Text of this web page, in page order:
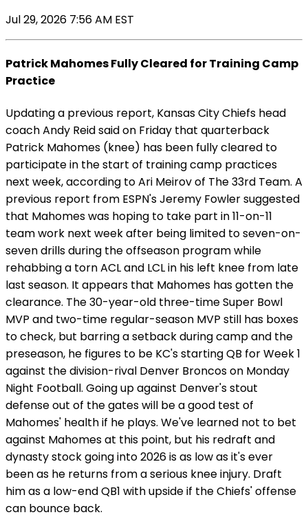
Jul 29, 2026 7:56 AM EST
Patrick Mahomes Fully Cleared for Training Camp
Practice
Updating a previous report, Kansas City Chiefs head
coach Andy Reid said on Friday that quarterback
Patrick Mahomes (knee) has been fully cleared to
participate in the start of training camp practices
next week, according to Ari Meirov of The 33rd Team. A
previous report from ESPN's Jeremy Fowler suggested
that Mahomes was hoping to take part in 11-on-11
team work next week after being limited to seven-on-
seven drills during the offseason program while
rehabbing a torn ACL and LCL in his left knee from late
last season. It appears that Mahomes has gotten the
clearance. The 30-year-old three-time Super Bowl
MVP and two-time regular-season MVP still has boxes
to check, but barring a setback during camp and the
preseason, he figures to be KC's starting QB for Week 1
against the division-rival Denver Broncos on Monday
Night Football. Going up against Denver's stout
defense out of the gates will be a good test of
Mahomes' health if he plays. We've learned not to bet
against Mahomes at this point, but his redraft and
dynasty stock going into 2026 is as low as it's ever
been as he returns from a serious knee injury. Draft
him as a low-end QB1 with upside if the Chiefs' offense
can bounce back.